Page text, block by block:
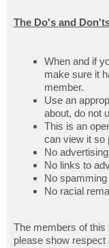
The Do's and
When and if
make sure it
member.
Use an
about, do not
This is an
can view it so
No
No links to
No spamming
No racial
The members of this
please show